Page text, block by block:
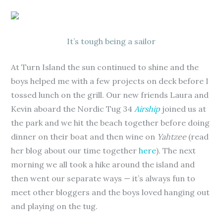
It’s tough being a sailor
At Turn Island the sun continued to shine and the
boys helped me with a few projects on deck before I
tossed lunch on the grill. Our new friends Laura and
Kevin aboard the Nordic Tug 34Airship joined us at
the park and we hit the beach together before doing
dinner on their boat and then wine on Yahtzee(read
her blog about our time togetherhere). The next
morning we all took a hike around the island and
then went our separate ways — it’s always fun to
meet other bloggers and the boys loved hanging out
and playing on the tug.